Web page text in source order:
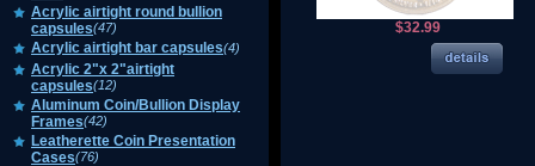
Acrylic airtight round bullion
capsules(47)
Acrylic airtight bar capsules(4)
Acrylic 2"x 2"airtight
capsules(12)
Aluminum Coin/Bullion Display
Frames(42)
Leatherette Coin Presentation
Cases(76)
$32.99